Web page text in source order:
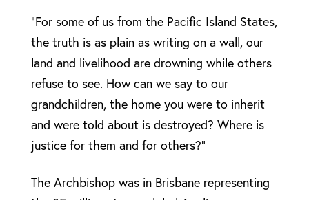
“For some of us from the Pacific Island States,
the truth is as plain as writing on a wall, our
land and livelihood are drowning while others
refuse to see. How can we say to our
grandchildren, the home you were to inherit
and were told about is destroyed? Where is
justice for them and for others?”
The Archbishop was in Brisbane representing